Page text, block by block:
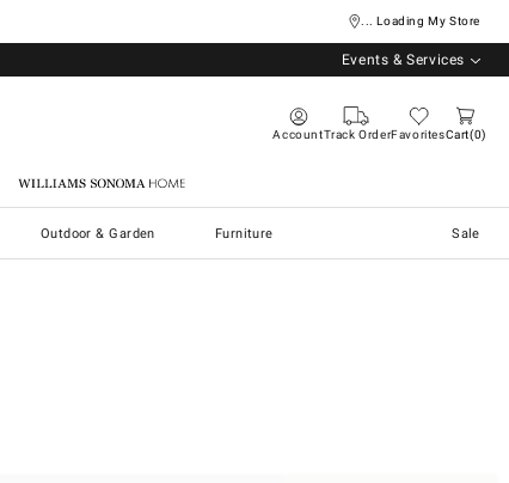
... Loading My Store
Events & Services
AccountTrack OrderFavoritesCart 0
Williams Sonoma Home
Outdoor & Garden Furniture Sale